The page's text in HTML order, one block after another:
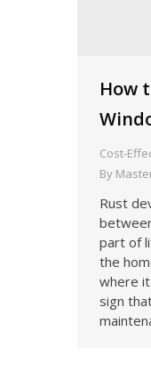
How
Cost-
By
Rust
part of
the
where
sign